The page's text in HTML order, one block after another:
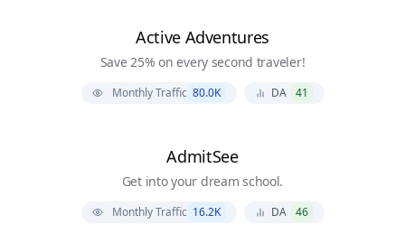
Active Adventures
Save 25% on every second traveler!
Monthly Traffic 80.0K DA 41
AdmitSee
Get into your dream school.
Monthly Traffic 16.2K DA 46